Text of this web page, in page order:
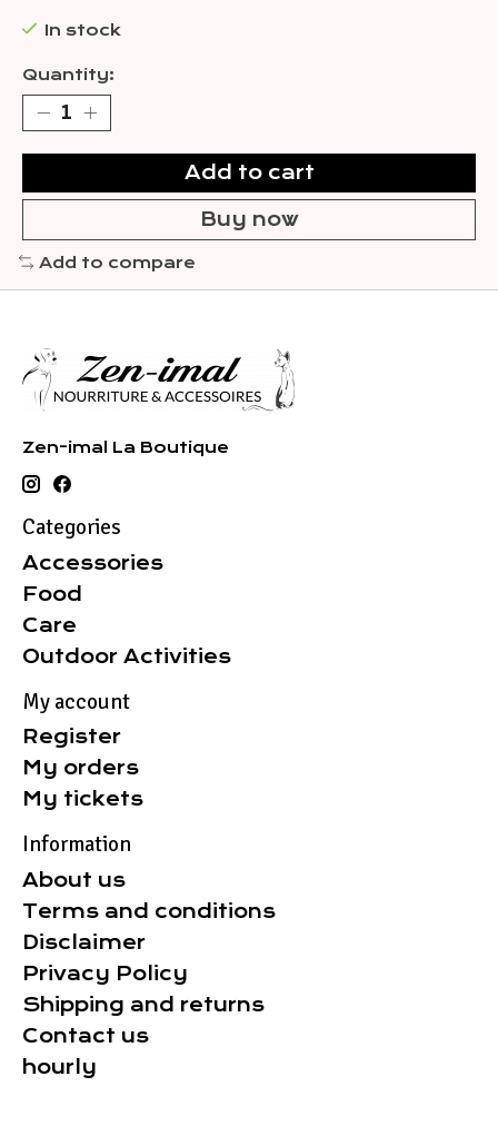
In stock
Quantity:
Add to cart
Buy now
Add to compare
Zen-imal La Boutique
Categories
Accessories
Food
Care
Outdoor Activities
My account
Register
My orders
My tickets
Information
About us
Terms and conditions
Disclaimer
Privacy Policy
Shipping and returns
Contact us
hourly